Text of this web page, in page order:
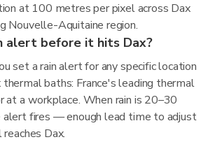
at 100 metres per pixel across Dax
Nouvelle-Aquitaine region.
alert before it hits Dax?
set a rain alert for any specific location
baths: France's leading thermal
at a workplace. When rain is 20–30
alert fires — enough lead time to adjust
Dax.